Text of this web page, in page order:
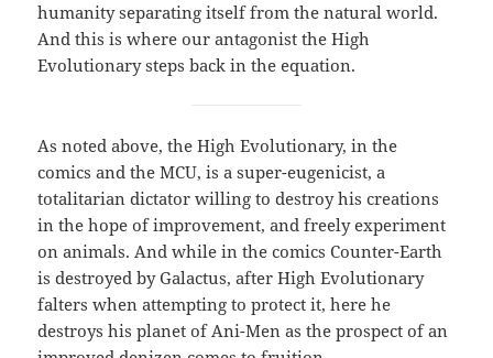
humanity separating itself from the natural world.
And this is where our antagonist the High
Evolutionary steps back in the equation.
As noted above, the High Evolutionary, in the
comics and the MCU, is a super-eugenicist, a
totalitarian dictator willing to destroy his creations
in the hope of improvement, and freely experiment
on animals. And while in the comics Counter-Earth
is destroyed by Galactus, after High Evolutionary
falters when attempting to protect it, here he
destroys his planet of Ani-Men as the prospect of an